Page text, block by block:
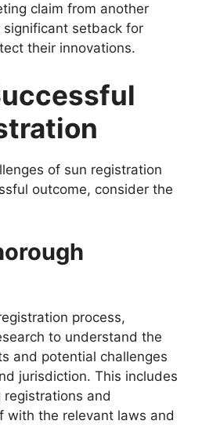
claim from another
setback for
their innovations.
of sun registration
outcome, consider the
process,
to understand the
and potential challenges
jurisdiction. This includes
registrations and
with the relevant laws and